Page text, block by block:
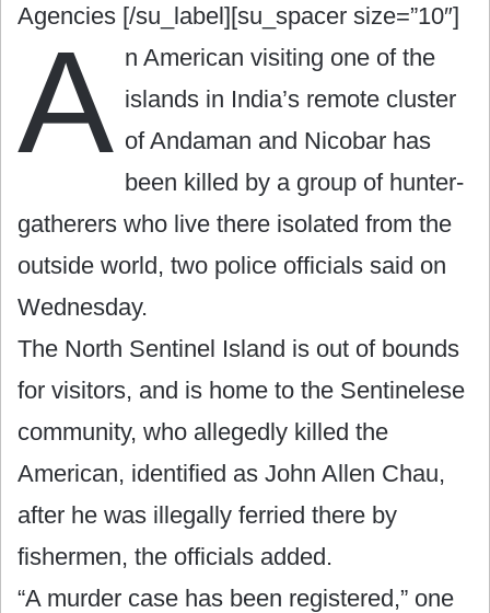
Agencies [/su_label][su_spacer size=”10″]
A n American visiting one of the
islands in India’s remote cluster
of Andaman and Nicobar has
been killed by a group of hunter-
gatherers who live there isolated from the
outside world, two police officials said on
Wednesday.
The North Sentinel Island is out of bounds
for visitors, and is home to the Sentinelese
community, who allegedly killed the
American, identified as John Allen Chau,
after he was illegally ferried there by
fishermen, the officials added.
“A murder case has been registered,” one